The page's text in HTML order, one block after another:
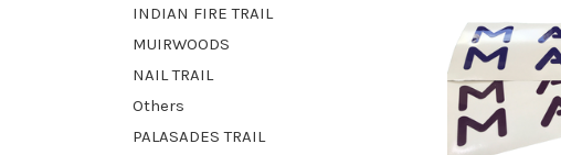
INDIAN FIRE TRAIL
MUIRWOODS
NAIL TRAIL
Others
PALASADES TRAIL